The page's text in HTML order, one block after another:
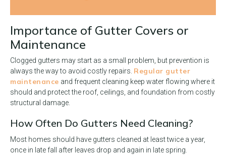
Importance of Gutter Covers or
Maintenance
Clogged gutters may start as a small problem, but prevention is
always the way to avoid costly repairs. Regular gutter
maintenance and frequent cleaning keep water flowing where it
should and protect the roof, ceilings, and foundation from costly
structural damage.
How Often Do Gutters Need Cleaning?
Most homes should have gutters cleaned at least twice a year,
once in late fall after leaves drop and again in late spring.